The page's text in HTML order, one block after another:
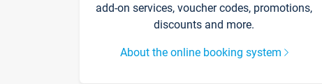
add-on services, voucher codes, promotions,
discounts and more.
About the online booking system